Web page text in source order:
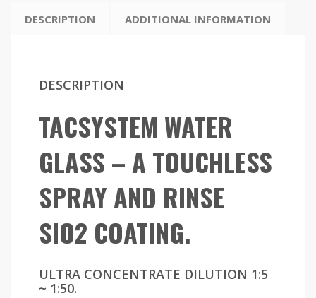
DESCRIPTION ADDITIONAL INFORMATION
DESCRIPTION
TACSYSTEM WATER
GLASS – A TOUCHLESS
SPRAY AND RINSE
SIO2 COATING.
ULTRA CONCENTRATE DILUTION 1:5
~ 1:50.